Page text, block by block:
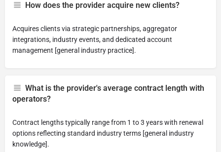
How does the provider acquire new clients?
Acquires clients via strategic partnerships, aggregator
integrations, industry events, and dedicated account
management [general industry practice].
What is the provider's average contract length with
operators?
Contract lengths typically range from 1 to 3 years with renewal
options reflecting standard industry terms [general industry
knowledge].